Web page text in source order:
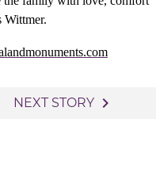
Wittmer.
NEXT STORY navigate_next